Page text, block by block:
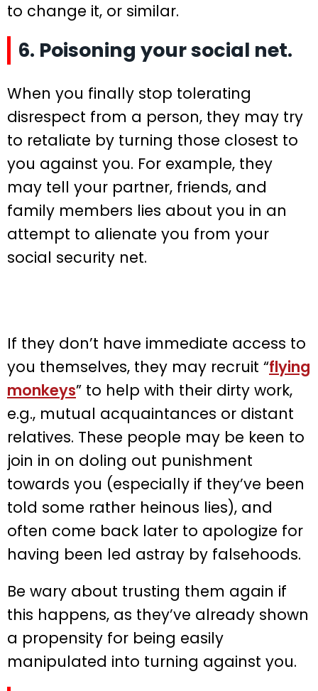
to change it, or similar.
6. Poisoning your social net.
When you finally stop tolerating
disrespect from a person, they may try
to retaliate by turning those closest to
you against you. For example, they
may tell your partner, friends, and
family members lies about you in an
attempt to alienate you from your
social security net.
If they don’t have immediate access to
you themselves, they may recruit “flying
monkeys” to help with their dirty work,
e.g., mutual acquaintances or distant
relatives. These people may be keen to
join in on doling out punishment
towards you (especially if they’ve been
told some rather heinous lies), and
often come back later to apologize for
having been led astray by falsehoods.
Be wary about trusting them again if
this happens, as they’ve already shown
a propensity for being easily
manipulated into turning against you.